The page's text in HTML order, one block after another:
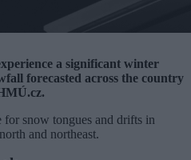
a significant winter
forecasted across the country
for snow tongues and drifts in
and northeast.